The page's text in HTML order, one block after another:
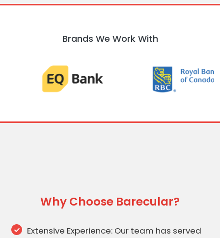
Brands We Work With
Why Choose Barecular?
Extensive Experience: Our team has served